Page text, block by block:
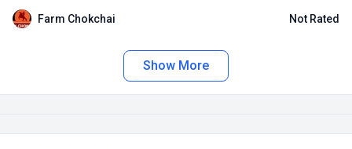
Farm Chokchai Not Rated
Show More